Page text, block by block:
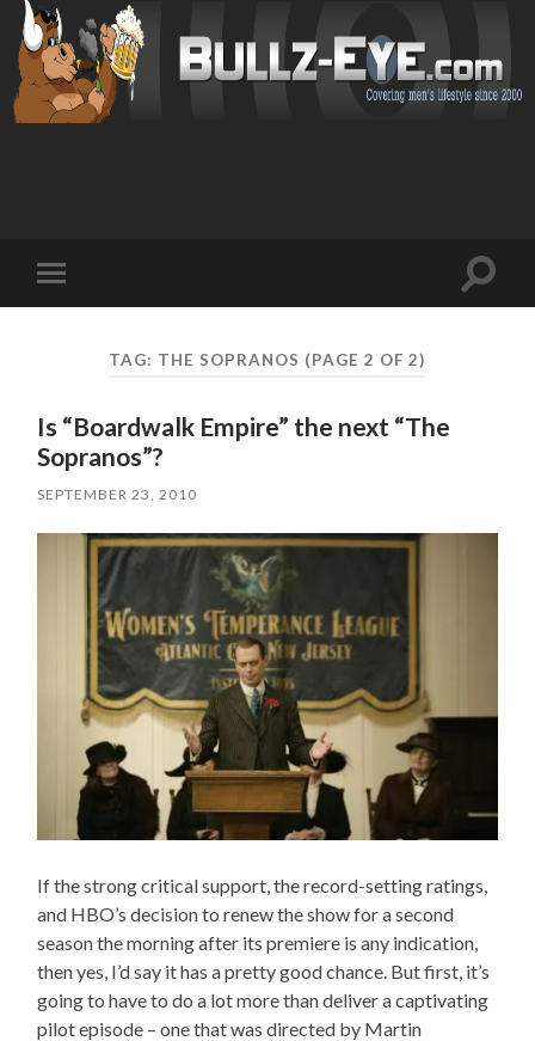
mobile
Toggle
TAG: THE SOPRANOS (PAGE 2 OF 2)
Is “Boardwalk Empire” the next “The
Sopranos”?
SEPTEMBER 23, 2010
If the strong critical support, the record-setting ratings,
and HBO’s decision to renew the show for a second
season the morning after its premiere is any indication,
then yes, I’d say it has a pretty good chance. But first, it’s
going to have to do a lot more than deliver a captivating
pilot episode – one that was directed by Martin